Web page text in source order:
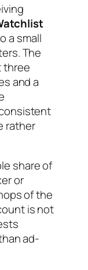
a small
The
three
and a
rather
share of
or
of the
is not
ad-